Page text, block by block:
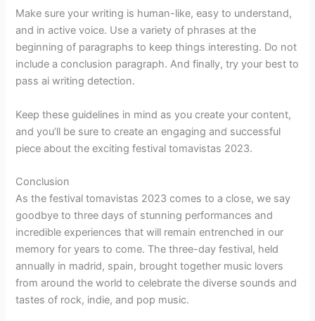
Make sure your writing is human-like, easy to understand,
and in active voice. Use a variety of phrases at the
beginning of paragraphs to keep things interesting. Do not
include a conclusion paragraph. And finally, try your best to
pass ai writing detection.
Keep these guidelines in mind as you create your content,
and you’ll be sure to create an engaging and successful
piece about the exciting festival tomavistas 2023.
Conclusion
As the festival tomavistas 2023 comes to a close, we say
goodbye to three days of stunning performances and
incredible experiences that will remain entrenched in our
memory for years to come. The three-day festival, held
annually in madrid, spain, brought together music lovers
from around the world to celebrate the diverse sounds and
tastes of rock, indie, and pop music.